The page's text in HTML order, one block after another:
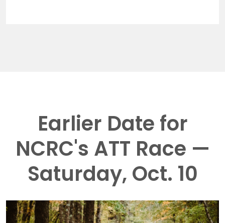
Earlier Date for
NCRC's ATT Race —
Saturday, Oct. 10